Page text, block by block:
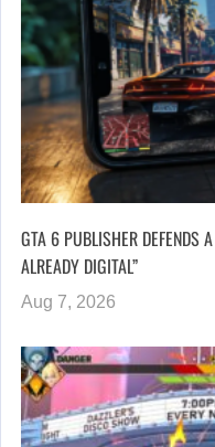
GTA 6 PUBLISHER DEFENDS
ALREADY DIGITAL”
Aug 7, 2026